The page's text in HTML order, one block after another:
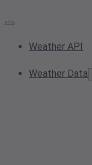
Weather API
Weather Data